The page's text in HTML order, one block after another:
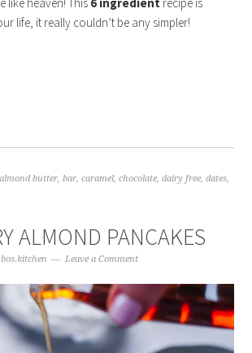
life, it really couldn’t be any simpler!
almond butter,bar,caramel,chocolate,dairy free,dates,
ALMOND PANCAKES
bos.kitchen Leave a Comment